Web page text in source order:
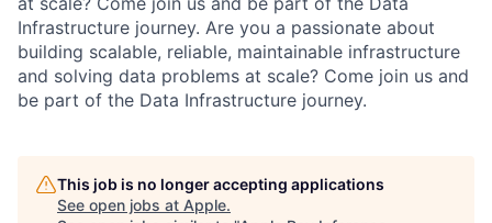
Infrastructure journey. Are you a passionate about
building scalable, reliable, maintainable infrastructure
and solving data problems at scale? Come join us and
be part of the Data Infrastructure journey.
This job is no longer accepting applications
See open jobs at Apple.